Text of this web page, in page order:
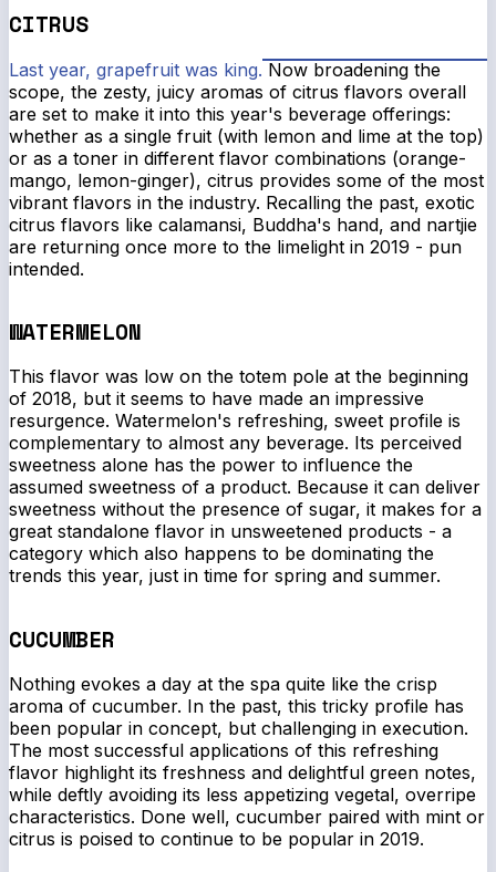
CITRUS
Last year, grapefruit was king. Now broadening the
scope, the zesty, juicy aromas of citrus flavors overall
are set to make it into this year's beverage offerings:
whether as a single fruit (with lemon and lime at the top)
or as a toner in different flavor combinations (orange-
mango, lemon-ginger), citrus provides some of the most
vibrant flavors in the industry. Recalling the past, exotic
citrus flavors like calamansi, Buddha's hand, and nartjie
are returning once more to the limelight in 2019 - pun
intended.
WATERMELON
This flavor was low on the totem pole at the beginning
of 2018, but it seems to have made an impressive
resurgence. Watermelon's refreshing, sweet profile is
complementary to almost any beverage. Its perceived
sweetness alone has the power to influence the
assumed sweetness of a product. Because it can deliver
sweetness without the presence of sugar, it makes for a
great standalone flavor in unsweetened products - a
category which also happens to be dominating the
trends this year, just in time for spring and summer.
CUCUMBER
Nothing evokes a day at the spa quite like the crisp
aroma of cucumber. In the past, this tricky profile has
been popular in concept, but challenging in execution.
The most successful applications of this refreshing
flavor highlight its freshness and delightful green notes,
while deftly avoiding its less appetizing vegetal, overripe
characteristics. Done well, cucumber paired with mint or
citrus is poised to continue to be popular in 2019.